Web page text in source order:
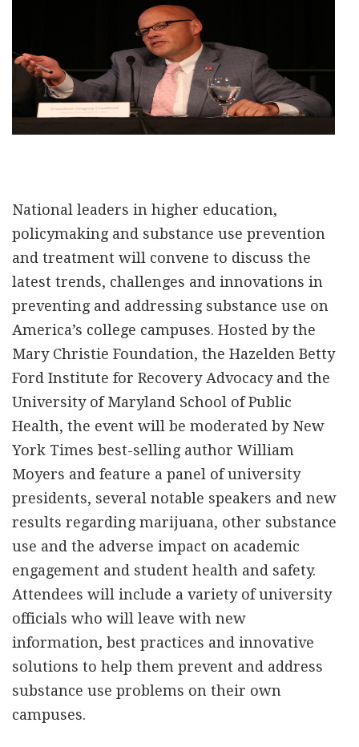
National leaders in higher education,
policymaking and substance use prevention
and treatment will convene to discuss the
latest trends, challenges and innovations in
preventing and addressing substance use on
America’s college campuses. Hosted by the
Mary Christie Foundation, the Hazelden Betty
Ford Institute for Recovery Advocacy and the
University of Maryland School of Public
Health, the event will be moderated by New
York Times best-selling author William
Moyers and feature a panel of university
presidents, several notable speakers and new
results regarding marijuana, other substance
use and the adverse impact on academic
engagement and student health and safety.
Attendees will include a variety of university
officials who will leave with new
information, best practices and innovative
solutions to help them prevent and address
substance use problems on their own
campuses.